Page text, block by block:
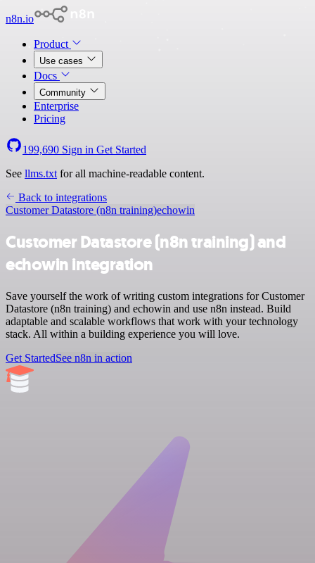
n8n.io
Product
Use cases
Docs
Community
Enterprise
Pricing
199,690 Sign in Get Started
See llms.txt for all machine-readable content.
Back to integrations
Customer Datastore (n8n training)echowin
Customer Datastore (n8n training) and
echowin integration
Save yourself the work of writing custom integrations for Customer
Datastore (n8n training) and echowin and use n8n instead. Build
adaptable and scalable workflows that work with your technology
stack. All within a building experience you will love.
Get StartedSee n8n in action